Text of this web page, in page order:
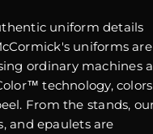
uniform details
uniforms are
ordinary machines
technology, colors
From the stands,
and epaulets are